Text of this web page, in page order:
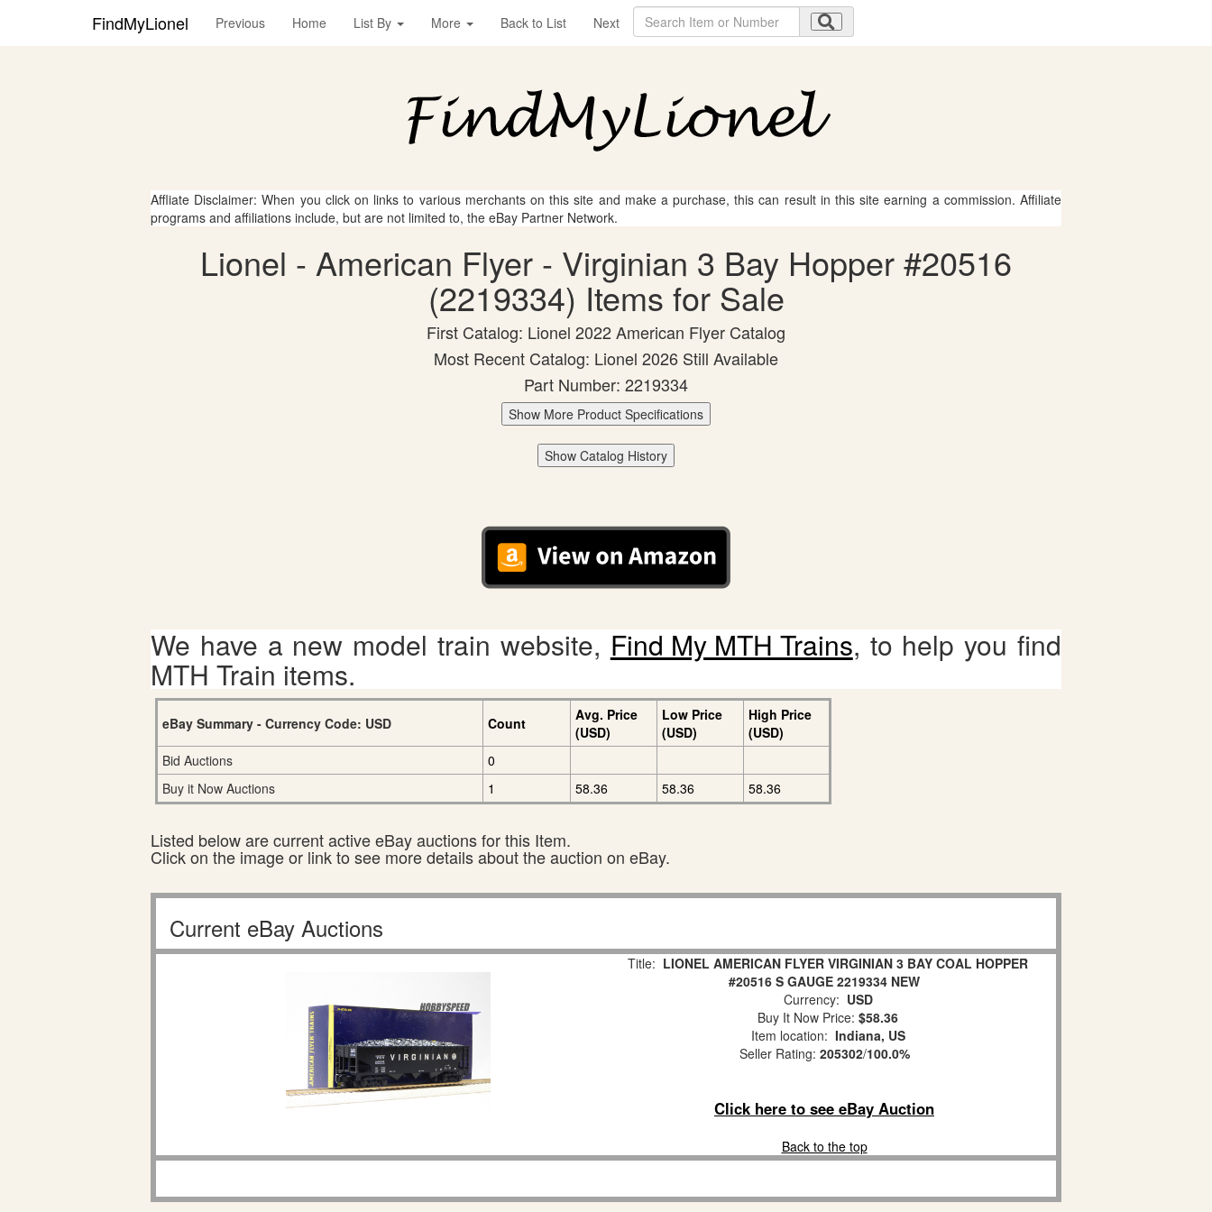
FindMyLionel Previous Home List By More Back to List Next
Affliate Disclaimer: When you click on links to various merchants on this site and make a purchase, this can result in this site earning a commission. Affiliate
programs and affiliations include, but are not limited to, the eBay Partner Network.
Lionel - American Flyer - Virginian 3 Bay Hopper #20516
(2219334) Items for Sale
First Catalog: Lionel 2022 American Flyer Catalog
Most Recent Catalog: Lionel 2026 Still Available
Part Number: 2219334
Show More Product Specifications
Show Catalog History
We have a new model train website, Find My MTH Trains, to help you find
MTH Train items.
eBay Summary - Currency Code: USD Count
Avg. Price
(USD)
Low Price
(USD)
High Price
(USD)
Bid Auctions
0
Buy it Now Auctions
1 58.36 58.36 58.36
Listed below are current active eBay auctions for this Item.
Click on the image or link to see more details about the auction on eBay.
Current eBay Auctions
Title: LIONEL AMERICAN FLYER VIRGINIAN 3 BAY COAL HOPPER
#20516 S GAUGE 2219334 NEW
Currency: USD
Buy It Now Price: $58.36
Item location: Indiana, US
Seller Rating: 205302/100.0%
Click here to see eBay Auction
Back to the top